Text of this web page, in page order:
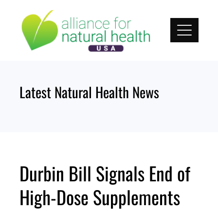
content
Latest Natural Health News
Durbin Bill Signals End of
High-Dose Supplements